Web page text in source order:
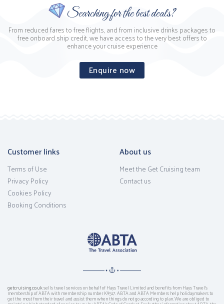
Searching for the best deals?
From reduced fares to free flights, and from inclusive drinks packages to
free onboard ship credit, we have access to the very best offers to
enhance your cruise experience
Enquire now
Customer links
Terms of Use
Privacy Policy
Cookies Policy
Booking Conditions
About us
Meet the Get Cruising team
Contact us
getcruising.co.uksells travel services on behalf of Hays Travel Limited and benefits from Hays Travel’s
membership of ABTA with membership number K9517. ABTA and ABTA Members help holidaymakers to
get the most from their travel and assist them when things do not go according to plan. We are obliged to